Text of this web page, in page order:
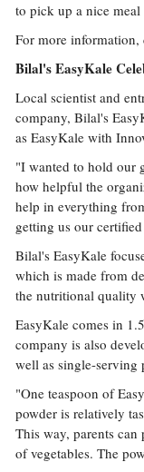
to pick up a nice
For more
Bilal's EasyKale
Local scientist and
company, Bilal's
as EasyKale with
"I wanted to hold our
how helpful the
help in everything
getting us our
Bilal's EasyKale
which is made from
the nutritional quality
EasyKale comes in
company is also
well as single-serving
"One teaspoon of
powder is relatively
This way, parents
of vegetables. The